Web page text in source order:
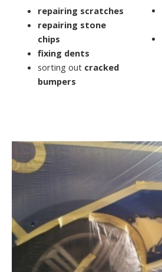
repairing scratches
repairing stone
chips
fixing dents
sorting out cracked
bumpers